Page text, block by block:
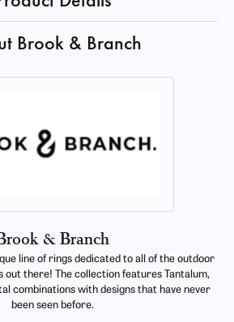
Brook & Branch
& Branch
line of rings dedicated to all of the outdoor
out there! The collection features Tantalum,
combinations with designs that have never
been seen before.